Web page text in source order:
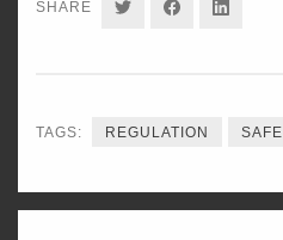
SHARE SHARESHARESHARE
TAGS: REGULATION SAFE